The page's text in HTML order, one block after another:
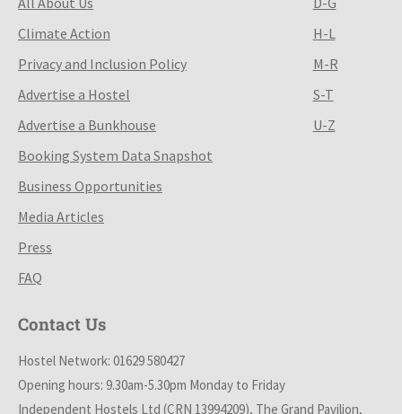
Climate Action
Privacy and Inclusion Policy
Advertise a Hostel
Advertise a Bunkhouse
Booking System Data Snapshot
Business Opportunities
Media Articles
Press
FAQ
H-L
M-R
S-T
U-Z
Contact Us
Hostel Network: 01629 580427
Opening hours: 9.30am-5.30pm Monday to Friday
Independent Hostels Ltd (CRN 13994209), The Grand Pavilion,